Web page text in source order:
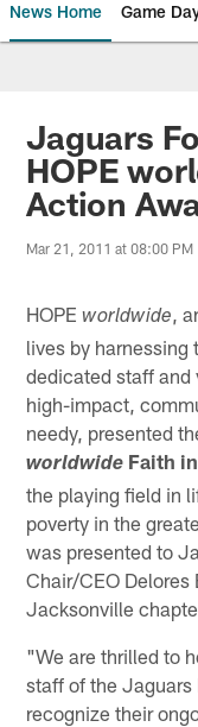
News Home Game
Jaguars
Jaguars
HOPE
Action
Mar 21, 2011 at 08:00 PM
HOPEworldwide ,
lives by
dedicated staff and
high-impact,
needy, presented
worldwide Faith
the playing field in
poverty in the
was presented to
Chair/CEO Delores
Jacksonville
"We are thrilled to
staff of the
recognize their